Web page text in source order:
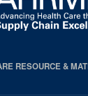
RESOURCE &